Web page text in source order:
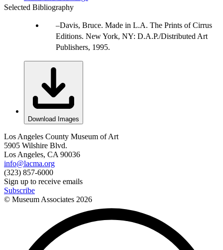
Selected Bibliography
Davis, Bruce. Made in L.A. The Prints of Cirrus
Editions. New York, NY: D.A.P./Distributed Art
Publishers, 1995.
Download Images
Los Angeles County Museum of Art
5905 Wilshire Blvd.
Los Angeles, CA 90036
info@lacma.org
(323) 857-6000
Sign up to receive emails
Subscribe
© Museum Associates 2026